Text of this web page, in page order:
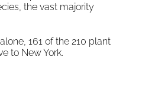
the vast majority
161 of the 210 plant
to New York.